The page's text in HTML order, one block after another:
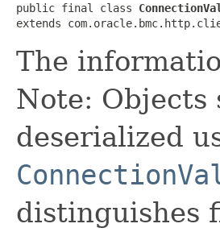
public final class
extends
The
Note: Objects
deserialized
distinguishes